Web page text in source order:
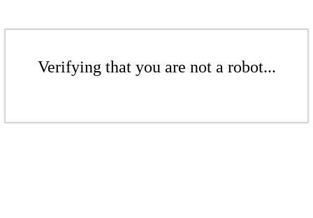
Verifying that you are not a robot...